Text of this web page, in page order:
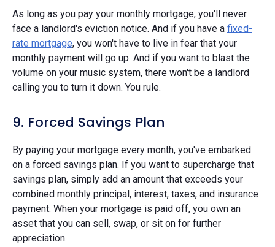
As long as you pay your monthly mortgage, you'll never
face a landlord's eviction notice. And if you have a fixed-
rate mortgage, you won't have to live in fear that your
monthly payment will go up. And if you want to blast the
volume on your music system, there won't be a landlord
calling you to turn it down. You rule.
9. Forced Savings Plan
By paying your mortgage every month, you've embarked
on a forced savings plan. If you want to supercharge that
savings plan, simply add an amount that exceeds your
combined monthly principal, interest, taxes, and insurance
payment. When your mortgage is paid off, you own an
asset that you can sell, swap, or sit on for further
appreciation.